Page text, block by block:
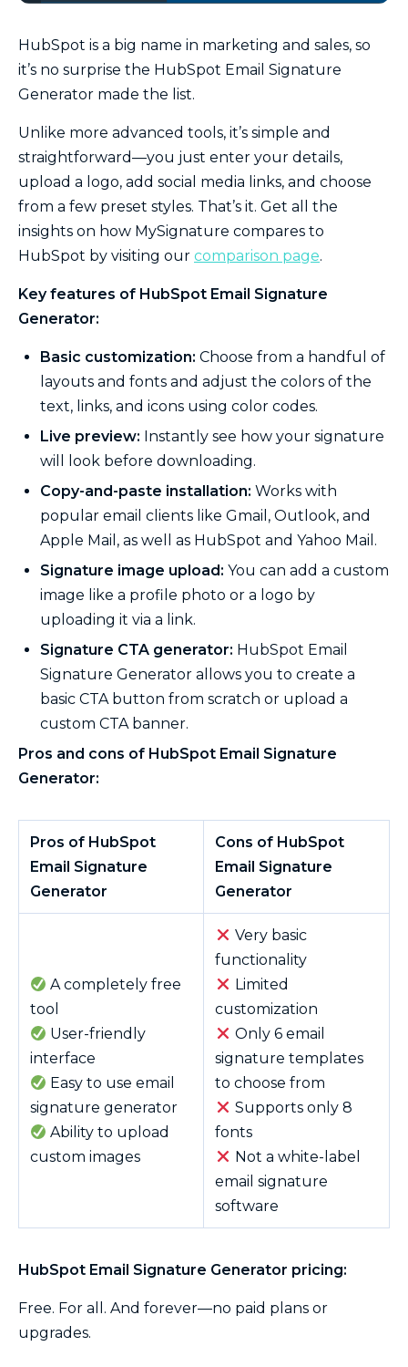
HubSpot is a big name in marketing and sales, so
it’s no surprise the HubSpot Email Signature
Generator made the list.
Unlike more advanced tools, it’s simple and
straightforward—you just enter your details,
upload a logo, add social media links, and choose
from a few preset styles. That’s it. Get all the
insights on how MySignature compares to
HubSpot by visiting our comparison page.
Key features of HubSpot Email Signature
Generator:
Basic customization: Choose from a handful of
layouts and fonts and adjust the colors of the
text, links, and icons using color codes.
Live preview: Instantly see how your signature
will look before downloading.
Copy-and-paste installation: Works with
popular email clients like Gmail, Outlook, and
Apple Mail, as well as HubSpot and Yahoo Mail.
Signature image upload: You can add a custom
image like a profile photo or a logo by
uploading it via a link.
Signature CTA generator: HubSpot Email
Signature Generator allows you to create a
basic CTA button from scratch or upload a
custom CTA banner.
Pros and cons of HubSpot Email Signature
Generator:
Pros of HubSpot
Email Signature
Generator
Cons of HubSpot
Email Signature
Generator
A completely free
tool
User-friendly
interface
Easy to use email
signature generator
Ability to upload
custom images
Very basic
functionality
Limited
customization
Only 6 email
signature templates
to choose from
Supports only 8
fonts
Not a white-label
email signature
software
HubSpot Email Signature Generator pricing:
Free. For all. And forever—no paid plans or
upgrades.